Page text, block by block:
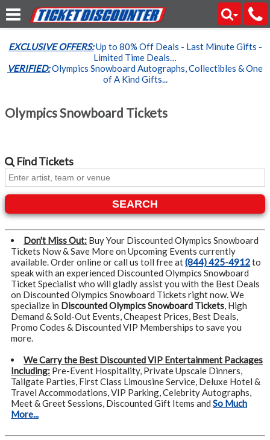
EXCLUSIVE OFFERS:Up to 80% Off Deals - Last Minute Gifts -
Limited Time Deals…
VERIFIED:Olympics Snowboard Autographs, Collectibles & One
of A Kind Gifts...
Olympics Snowboard Tickets
FindTickets
SEARCH
Don't Miss Out: Buy Your Discounted Olympics Snowboard
Tickets Now & Save More on Upcoming Events currently
available. Order online or call us toll free at(844) 425-4912to
speak with an experienced Discounted Olympics Snowboard
Ticket Specialist who will gladly assist you with the Best Deals
on Discounted Olympics Snowboard Tickets right now. We
specialize in Discounted Olympics Snowboard Tickets, High
Demand & Sold-Out Events, Cheapest Prices, Best Deals,
Promo Codes & Discounted VIP Memberships to save you
more.
We Carry the Best Discounted VIP Entertainment Packages
Including: Pre-Event Hospitality, Private Upscale Dinners,
Tailgate Parties, First Class Limousine Service, Deluxe Hotel &
Travel Accommodations, VIP Parking, Celebrity Autographs,
Meet & Greet Sessions, Discounted Gift Items and So Much
More...